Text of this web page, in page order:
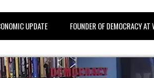
UPDATE FOUNDER OF DEMOCRACY AT